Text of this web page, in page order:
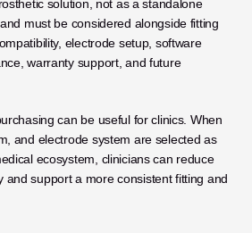
solution, not as a standalone
must be considered alongside fitting
electrode setup, software
warranty support, and future
can be useful for clinics. When
and electrode system are selected as
ecosystem, clinicians can reduce
and support a more consistent fitting and